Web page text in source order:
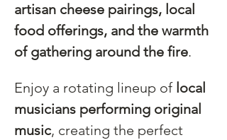
artisan cheese pairings, local
food offerings, and the warmth
of gathering around the fire.
Enjoy a rotating lineup of local
musicians performing original
music, creating the perfect